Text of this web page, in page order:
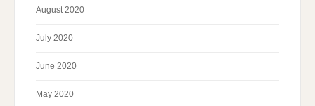
August 2020
July 2020
June 2020
May 2020